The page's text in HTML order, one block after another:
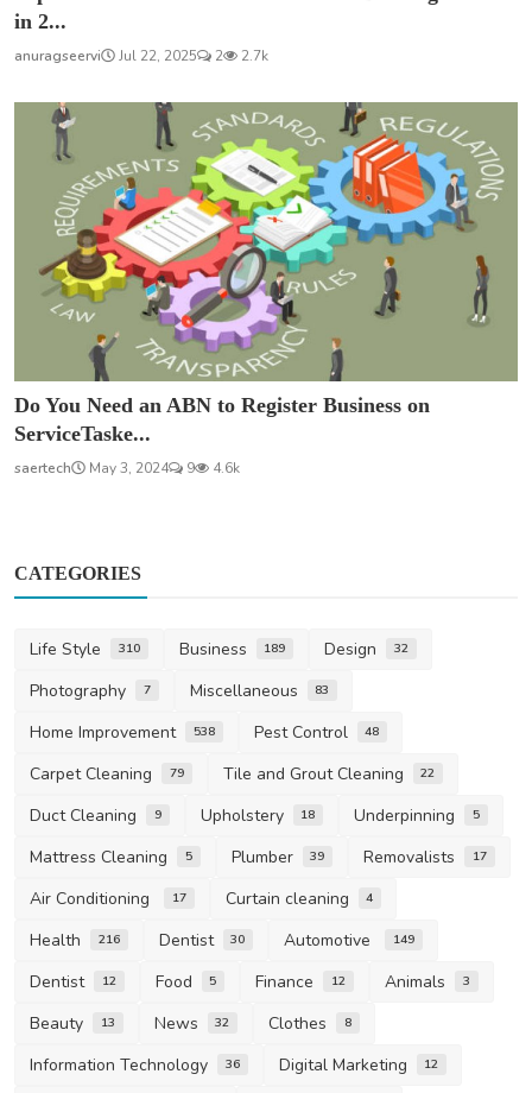
in 2...
anuragseervi Jul 22, 2025 2 2.7k
Do You Need an ABN to Register Business on
ServiceTaske...
saertech May 3, 2024 9 4.6k
CATEGORIES
Life Style 310 Business 189 Design 32
Photography 7 Miscellaneous 83
Home Improvement 538 Pest Control 48
Carpet Cleaning 79 Tile and Grout Cleaning 22
Duct Cleaning 9 Upholstery 18 Underpinning 5
Mattress Cleaning 5 Plumber 39 Removalists 17
Air Conditioning 17 Curtain cleaning 4
Health 216 Dentist 30 Automotive 149
Dentist 12 Food 5 Finance 12 Animals 3
Beauty 13 News 32 Clothes 8
Information Technology 36 Digital Marketing 12